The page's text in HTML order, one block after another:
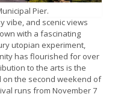
Pier.
vibe, and scenic views
with a fascinating
utopian experiment,
has flourished for over
to the arts is the
on the second weekend of
runs from November 7